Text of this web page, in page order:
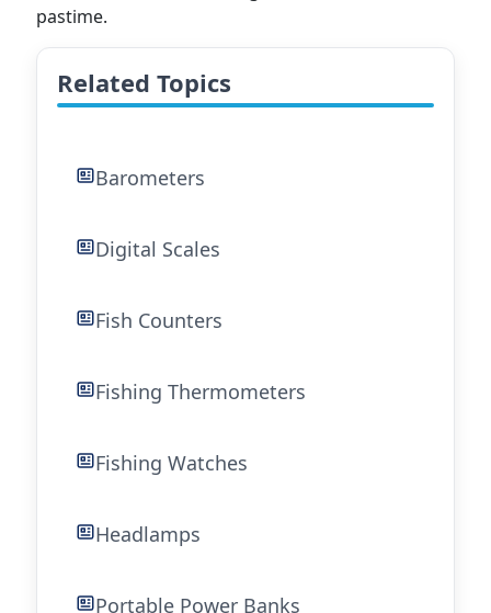
pastime.
Related Topics
Barometers
Digital Scales
Fish Counters
Fishing Thermometers
Fishing Watches
Headlamps
Portable Power Banks